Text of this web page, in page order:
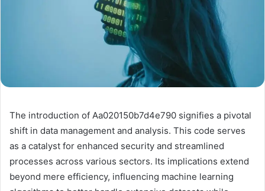
The introduction of Aa020150b7d4e790 signifies a pivotal
shift in data management and analysis. This code serves
as a catalyst for enhanced security and streamlined
processes across various sectors. Its implications extend
beyond mere efficiency, influencing machine learning